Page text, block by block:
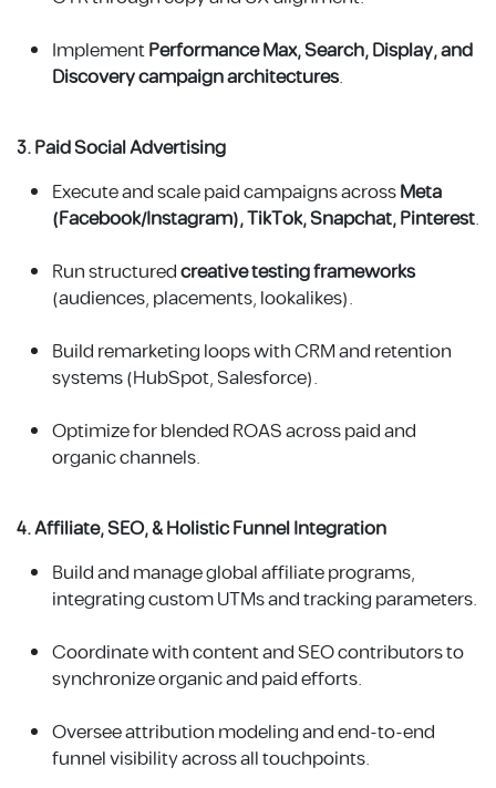
ImplementPerformance Max, Search, Display, and
Discovery campaign architectures.
3. Paid Social Advertising
Execute and scale paid campaigns acrossMeta
(Facebook/Instagram), TikTok, Snapchat, Pinterest.
Run structuredcreative testing frameworks
(audiences, placements, lookalikes).
Build remarketing loops with CRM and retention
systems (HubSpot, Salesforce).
Optimize for blended ROAS across paid and
organic channels.
4. Affiliate, SEO, & Holistic Funnel Integration
Build and manage global affiliate programs,
integrating custom UTMs and tracking parameters.
Coordinate with content and SEO contributors to
synchronize organic and paid efforts.
Oversee attribution modeling and end-to-end
funnel visibility across all touchpoints.